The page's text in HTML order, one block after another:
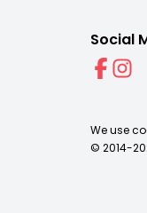
Social
We use
© 2014-